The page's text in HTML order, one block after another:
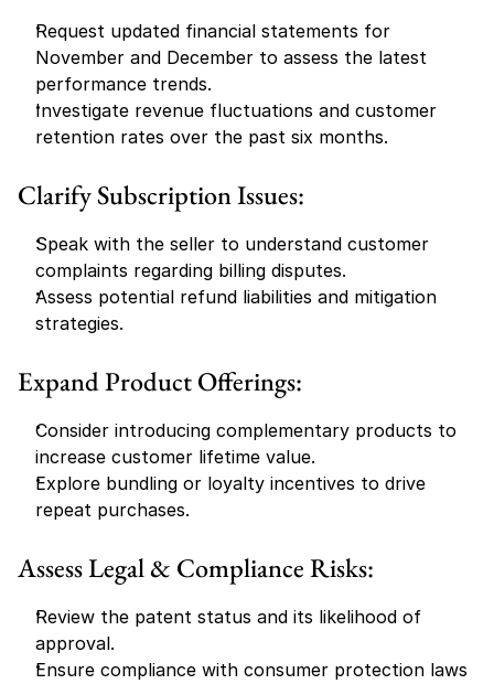
Request updated financial statements for
November and December to assess the latest
performance trends.
Investigate revenue fluctuations and customer
retention rates over the past six months.
Clarify Subscription Issues:
Speak with the seller to understand customer
complaints regarding billing disputes.
Assess potential refund liabilities and mitigation
strategies.
Expand Product Offerings:
Consider introducing complementary products to
increase customer lifetime value.
Explore bundling or loyalty incentives to drive
repeat purchases.
Assess Legal & Compliance Risks:
Review the patent status and its likelihood of
approval.
Ensure compliance with consumer protection laws